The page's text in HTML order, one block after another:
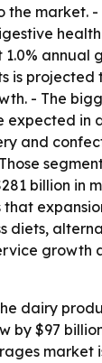
the market. -
annual
is
- The
expected in
and
billion in
that
diets,
growth
dairy
by $97